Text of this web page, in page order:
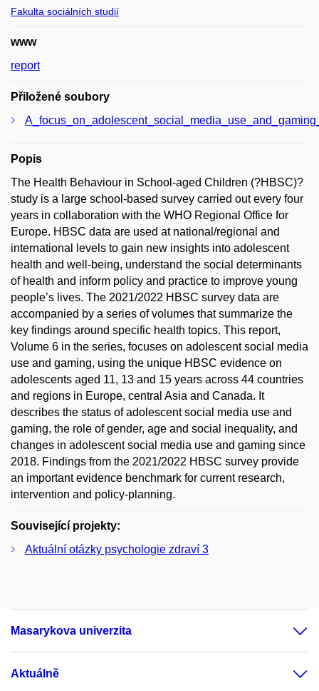
Fakulta sociálních studií
www
report
Přiložené soubory
Popis
The Health Behaviour in School-aged Children (?HBSC)?
study is a large school-based survey carried out every four
years in collaboration with the WHO Regional Office for
Europe. HBSC data are used at national/regional and
international levels to gain new insights into adolescent
health and well-being, understand the social determinants
of health and inform policy and practice to improve young
people’s lives. The 2021/2022 HBSC survey data are
accompanied by a series of volumes that summarize the
key findings around specific health topics. This report,
Volume 6 in the series, focuses on adolescent social media
use and gaming, using the unique HBSC evidence on
adolescents aged 11, 13 and 15 years across 44 countries
and regions in Europe, central Asia and Canada. It
describes the status of adolescent social media use and
gaming, the role of gender, age and social inequality, and
changes in adolescent social media use and gaming since
2018. Findings from the 2021/2022 HBSC survey provide
an important evidence benchmark for current research,
intervention and policy-planning.
Související projekty:
Aktuální otázky psychologie zdraví 3
Masarykova univerzita
Aktuálně